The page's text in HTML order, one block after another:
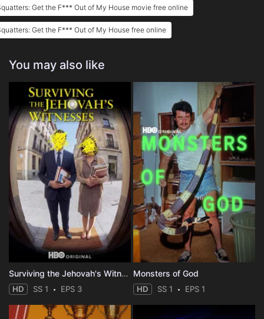
Get the F*** Out of My House movie free online
Get the F*** Out of My House free online
You may also like
Surviving the Jehovah's Witnesses
HD SS 1 EPS 3
Monsters of God
HD SS 1 EPS 1